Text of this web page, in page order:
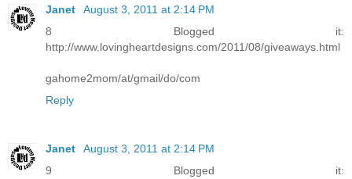
Janet
August 3, 2011 at 2:14 PM
8 Blogged it:
http://www.lovingheartdesigns.com/2011/08/giveaways.html
gahome2mom/at/gmail/do/com
Reply
Janet
August 3, 2011 at 2:14 PM
9 Blogged it: